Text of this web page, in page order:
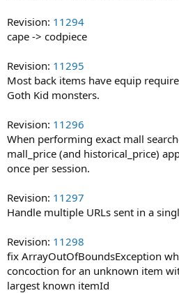
Revision: 11294
cape -> codpiece
Revision: 11295
Most back items have equip
Goth Kid monsters.
Revision: 11296
When performing exact mall
mall_price (and historical_price)
once per session.
Revision: 11297
Handle multiple URLs sent in a
Revision: 11298
fix ArrayOutOfBoundsException
concoction for an unknown item
largest known itemId